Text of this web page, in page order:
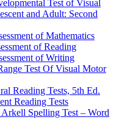
Test of Visual
and Adult: Second
of Mathematics
of Reading
of Writing
Test Of Visual Motor
Reading Tests, 5th Ed.
Reading Tests
Spelling Test – Word